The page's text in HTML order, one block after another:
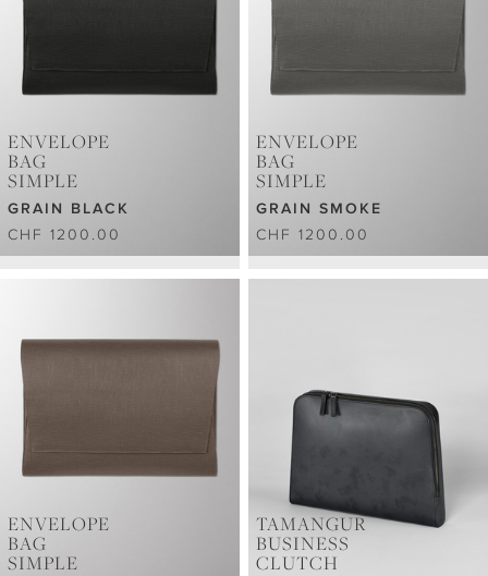
ENVELOPE
BAG
SIMPLE
GRAIN BLACK
CHF 1200.00
ENVELOPE
BAG
SIMPLE
GRAIN SMOKE
CHF 1200.00
ENVELOPE
BAG
SIMPLE
TAMANGUR
BUSINESS
CLUTCH